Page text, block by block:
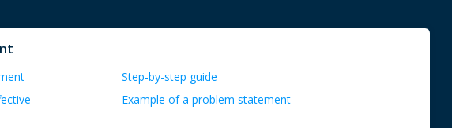
Step-by-step guide
Example of a problem statement